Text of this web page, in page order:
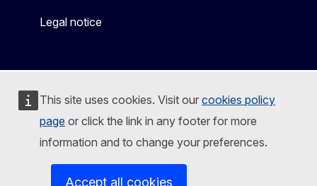
This site uses cookies. Visit our cookies policy
page or click the link in any footer for more
information and to change your preferences.
Accept all cookies
Legal notice